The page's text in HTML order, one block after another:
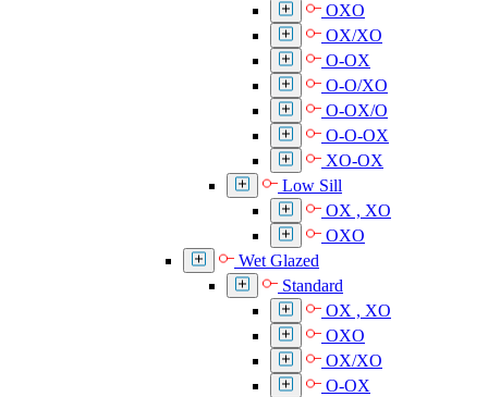
OXO
OX/XO
O-OX
O-O/XO
O-OX/O
O-O-OX
XO-OX
Low Sill
OX , XO
OXO
Wet Glazed
Standard
OX , XO
OXO
OX/XO
O-OX